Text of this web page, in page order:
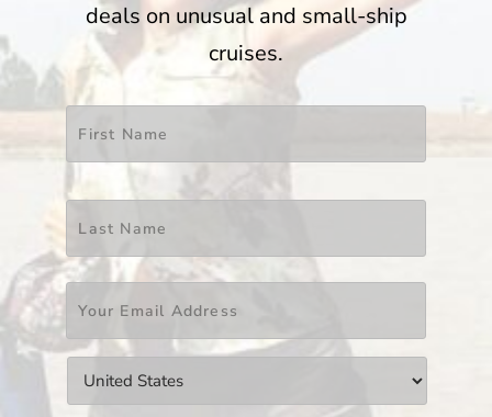
deals on unusual and small-ship
cruises.
Name * First
Last
Email
Countries